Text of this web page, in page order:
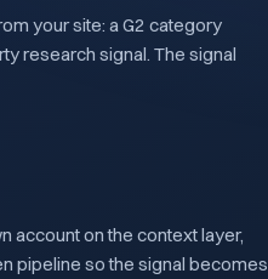
your site: a G2 category
research signal. The signal
account on the context layer,
pipeline so the signal becomes